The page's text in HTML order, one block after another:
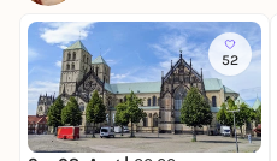
52